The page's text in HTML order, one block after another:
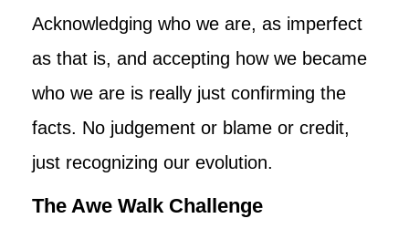
Acknowledging who we are, as imperfect
as that is, and accepting how we became
who we are is really just confirming the
facts. No judgement or blame or credit,
just recognizing our evolution.
The Awe Walk Challenge